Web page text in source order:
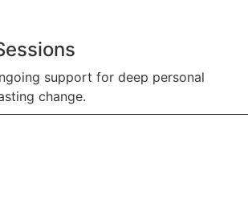
support for deep personal
change.